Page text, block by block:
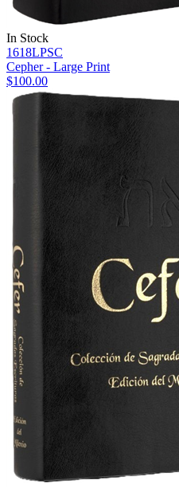
In Stock
1618LPSC
Cepher - Large Print
$100.00